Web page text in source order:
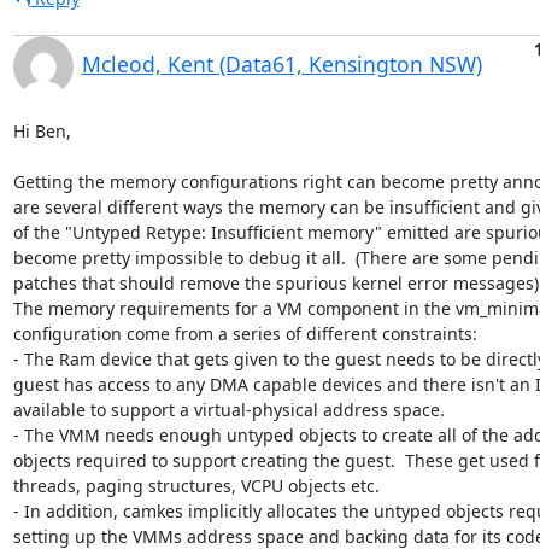
Mcleod, Kent (Data61, Kensington NSW)
Hi Ben,
Getting the memory configurations right can become pretty
are several different ways the memory can be insufficient and
of the "Untyped Retype: Insufficient memory" emitted are
become pretty impossible to debug it all.  (There are some
patches that should remove the spurious kernel error
The memory requirements for a VM component in the
configuration come from a series of different constraints:
- The Ram device that gets given to the guest needs to be
guest has access to any DMA capable devices and there isn't an
available to support a virtual-physical address space.
- The VMM needs enough untyped objects to create all of the
objects required to support creating the guest.  These get used
threads, paging structures, VCPU objects etc.
- In addition, camkes implicitly allocates the untyped objects
setting up the VMMs address space and backing data for its